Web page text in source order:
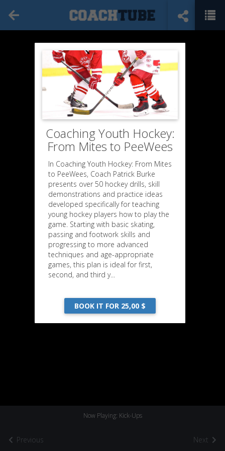
Previous
Now Playing: Kick-Ups
Next
Coaching Youth Hockey:
From Mites to PeeWees
In Coaching Youth Hockey: From Mites
to PeeWees, Coach Patrick Burke
presents over 50 hockey drills, skill
demonstrations and practice ideas
developed specifically for teaching
young hockey players how to play the
game. Starting with basic skating,
passing and footwork skills and
progressing to more advanced
techniques and age-appropriate
games, this plan is ideal for first,
second, and third y...
BOOK IT FOR 25,00 $